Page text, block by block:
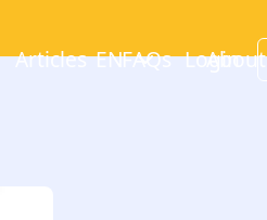
Articles FAQs About
EN Login